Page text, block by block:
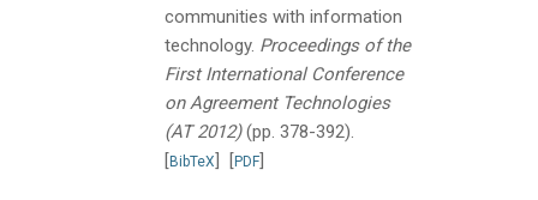
communities with information
technology. Proceedings of the
First International Conference
on Agreement Technologies
(AT 2012) (pp. 378-392).
[BibTeX] [PDF]